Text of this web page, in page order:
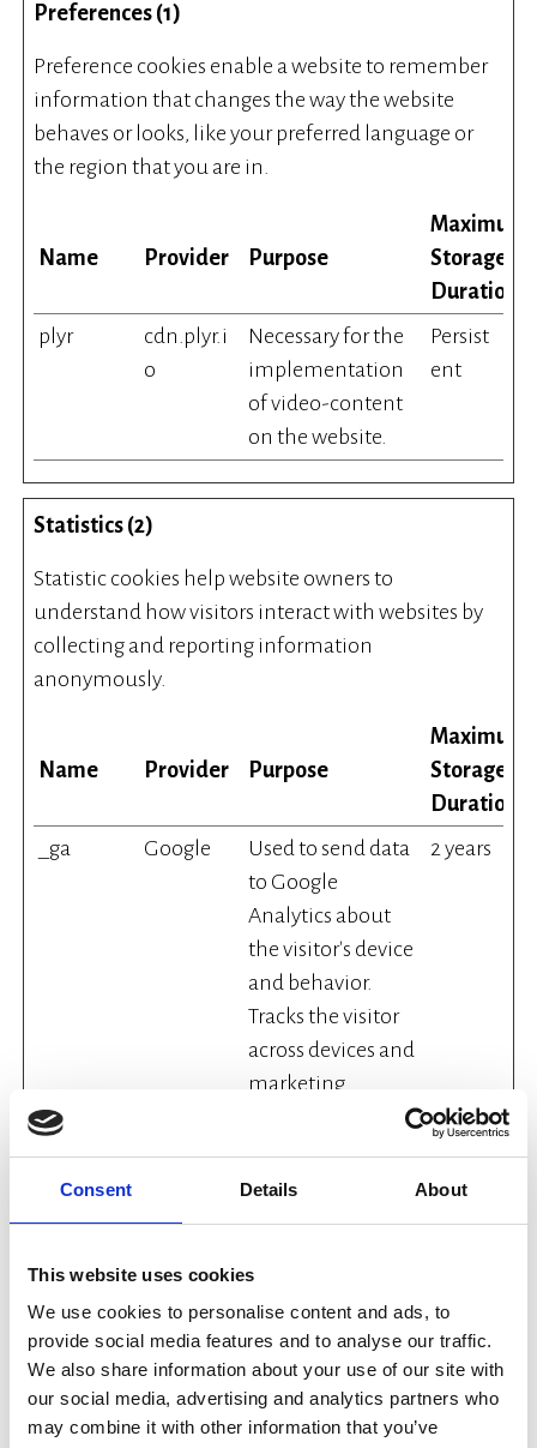
Consent Details About
This website uses cookies
We use cookies to personalise content and ads, to
provide social media features and to analyse our traffic.
We also share information about your use of our site with
our social media, advertising and analytics partners who
may combine it with other information that you’ve
Preferences (1)
Preference cookies enable a website to remember
information that changes the way the website
behaves or looks, like your preferred language or
the region that you are in.
Name Provider Purpose
Maximum
Storage
Duration
plyr
cdn.plyr.i
o
Necessary for the
implementation
of video-content
on the website.
Persist
ent
Statistics (2)
Statistic cookies help website owners to
understand how visitors interact with websites by
collecting and reporting information
anonymously.
Name Provider Purpose
Maximum
Storage
Duration
_ga
Google
Used to send data
to Google
Analytics about
the visitor's device
and behavior.
Tracks the visitor
across devices and
marketing
2 years
_ga_# Google
Used to send data
to Google
Analytics about
Tracks the visitor
across devices and
marketing
channels.
2 years